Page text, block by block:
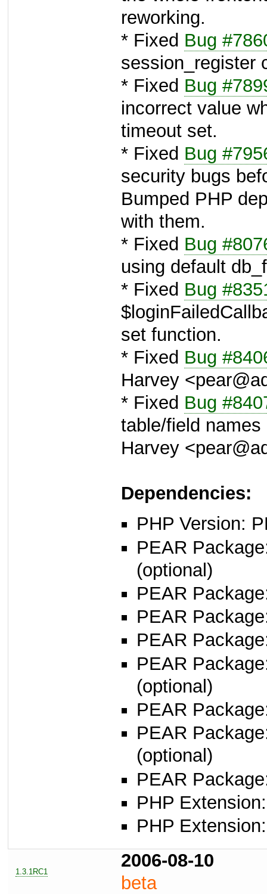
reworking.
* Fixed Bug
session_register
* Fixed Bug
incorrect value
timeout set.
* Fixed Bug
security bugs
Bumped PHP
with them.
* Fixed Bug
using default
* Fixed Bug
set function.
* Fixed Bug
Harvey
* Fixed Bug
table/field names
Harvey
Dependencies:
PHP Version:
PEAR
(optional)
PEAR
PEAR
PEAR
PEAR
(optional)
PEAR
PEAR
(optional)
PEAR
PHP
PHP
1.3.1RC1
2006-08-10
beta